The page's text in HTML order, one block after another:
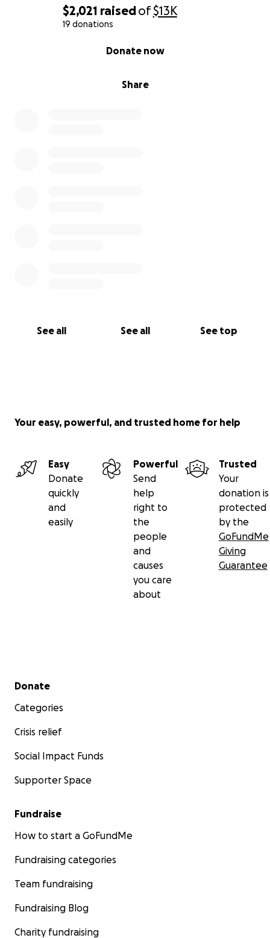
$2,021 raisedof$13K
19 donations
Share
Donate now
See all See all See top
Your easy, powerful, and trusted home for help
Easy
Donate
quickly
and
easily
Powerful
Send
help
right to
the
people
and
causes
you care
about
Trusted
Your
donation is
protected
by the
GoFundMe
Giving
Guarantee
Secondary menu
Donate
Categories
Crisis relief
Social Impact Funds
Supporter Space
Fundraise
How to start a GoFundMe
Fundraising categories
Team fundraising
Fundraising Blog
Charity fundraising